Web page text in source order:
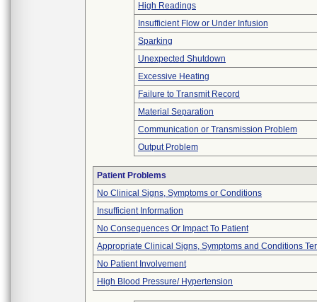
High Readings
Insufficient Flow or Under Infusion
Sparking
Unexpected Shutdown
Excessive Heating
Failure to Transmit Record
Material Separation
Communication or Transmission Problem
Output Problem
Patient Problems
No Clinical Signs, Symptoms or Conditions
Insufficient Information
No Consequences Or Impact To Patient
Appropriate Clinical Signs, Symptoms and Conditions
No Patient Involvement
High Blood Pressure/ Hypertension